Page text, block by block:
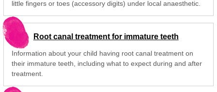
little fingers or toes (accessory digits) under local anaesthetic.
Root canal treatment for immature teeth
Information about your child having root canal treatment on
their immature teeth, including what to expect during and after
treatment.